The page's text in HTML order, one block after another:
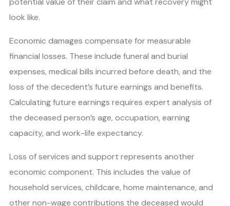
look like.
Economic damages compensate for measurable
financial losses. These include funeral and burial
expenses, medical bills incurred before death, and the
loss of the decedent’s future earnings and benefits.
Calculating future earnings requires expert analysis of
the deceased person’s age, occupation, earning
capacity, and work-life expectancy.
Loss of services and support represents another
economic component. This includes the value of
household services, childcare, home maintenance, and
other non-wage contributions the deceased would